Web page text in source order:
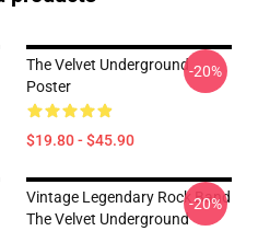
The Velvet Underground
Poster
$19.80 - $45.90
-20%
Vintage Legendary Rock Band
The Velvet Underground
-20%